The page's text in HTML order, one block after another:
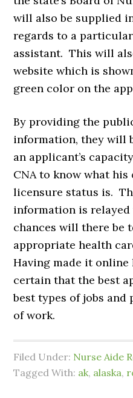
will also be supplied
regards to a
assistant. This will
website which is
green color on the
By providing the
information, they will
an applicant’s
CNA to know what
licensure status is.
information is
chances will there be
appropriate health
Having made it online
certain that the best
best types of jobs
of work.
Filed Under: Nurse Aide
Tagged With: ak, alaska,